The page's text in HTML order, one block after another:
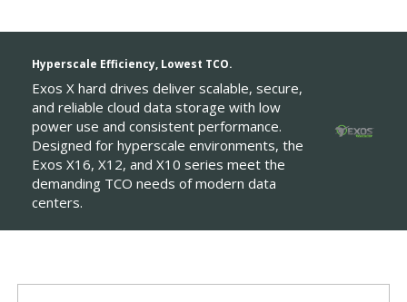
Hyperscale Efficiency, Lowest TCO.
Exos X hard drives deliver scalable, secure,
and reliable cloud data storage with low
power use and consistent performance.
Designed for hyperscale environments, the
Exos X16, X12, and X10 series meet the
demanding TCO needs of modern data
centers.